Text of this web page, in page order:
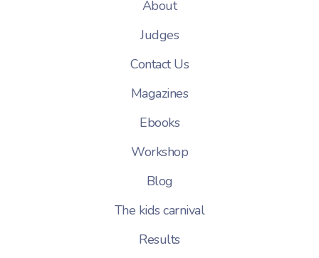
About
Judges
Contact Us
Magazines
Ebooks
Workshop
Blog
The kids carnival
Results